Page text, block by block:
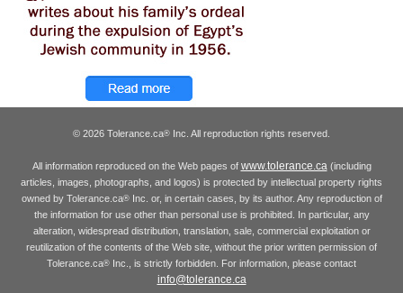
© 2026 Tolerance.ca® Inc. All reproduction rights reserved.
All information reproduced on the Web pages of www.tolerance.ca(including
articles, images, photographs, and logos) is protected by intellectual property rights
owned by Tolerance.ca®Inc. or, in certain cases, by its author. Any reproduction of
the information for use other than personal use is prohibited. In particular, any
alteration, widespread distribution, translation, sale, commercial exploitation or
reutilization of the contents of the Web site, without the prior written permission of
Tolerance.ca® Inc., is strictly forbidden. For information, please contact
info@tolerance.ca